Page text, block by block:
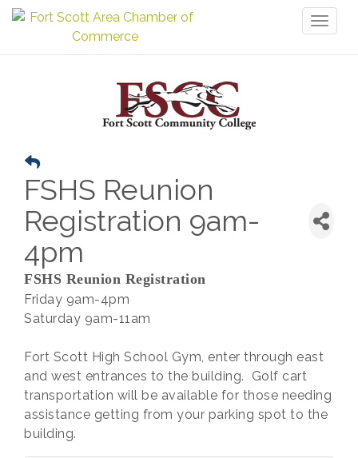
FSHS Reunion
Registration 9am-
4pm
FSHS Reunion Registration
Friday 9am-4pm
Saturday 9am-11am
Fort Scott High School Gym, enter through east
and west entrances to the building. Golf cart
transportation will be available for those needing
assistance getting from your parking spot to the
building.